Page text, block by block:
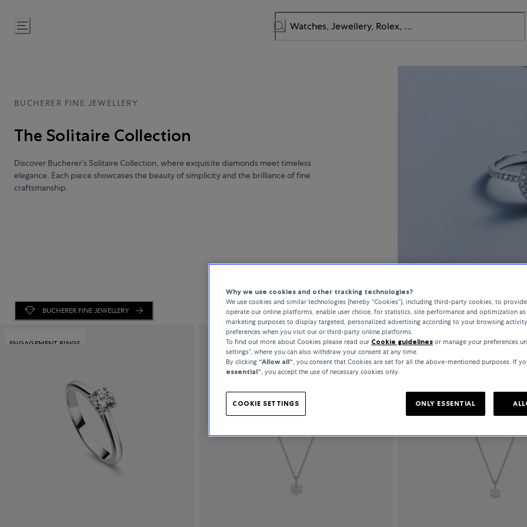
Skip
to
BUCHERER FINE JEWELLERY
The Solitaire Collection
Discover Bucherer’s Solitaire Collection, where exquisite diamonds meet timeless
elegance. Each piece showcases the beauty of simplicity and the brilliance of fine
craftsmanship.
BUCHERER FINE JEWELLERY All Filters 141 Products
ENGAGEMENT RINGS
Why we use cookies and other tracking technologies?
We use cookies and similar technologies (hereby “Cookies”), including third-party cookies, to
operate our online platforms, enable user choice, for statistics, site performance and optimization
marketing purposes to display targeted, personalized advertising according to your browsing
preferences when you visit our or third-party online platforms.
To find out more about Cookies please read our Cookie guidelines or manage your preferences
settings”, where you can also withdraw your consent at any time.
By clicking “Allow all“, you consent that Cookies are set for all the above-mentioned purposes. If
essential”, you accept the use of necessary cookies only.
COOKIE SETTINGS ONLY ESSENTIAL